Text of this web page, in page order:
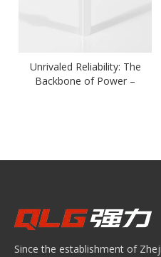
Unrivaled Reliability: The
Backbone of Power –
Since the establishment of